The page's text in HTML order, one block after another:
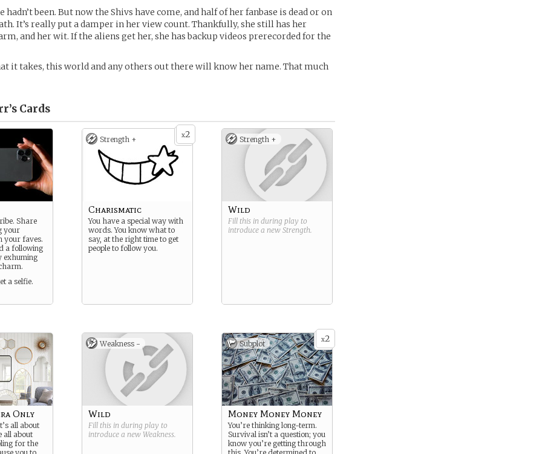
hadn’t been. But now the Shivs have come, and half of her fanbase is dead or on
It’s really put a damper in her view count. Thankfully, she still has her
and her wit. If the aliens get her, she has backup videos prerecorded for the
it takes, this world and any others out there will know her name. That much
Cards
Share
your
your faves.
a following
exhuming
a selfie.
x2
Strength +
Charismatic
You have a special way with
words. You know what to
say, at the right time to get
people to follow you.
Strength +
Wild
Fill this in during play to
introduce a new Strength.
Only
all about
all about
for the
Weakness -
Wild
Fill this in during play to
introduce a new Weakness.
x2
Subplot
Money Money Money
You’re thinking long-term.
Survival isn’t a question; you
know you’re getting through